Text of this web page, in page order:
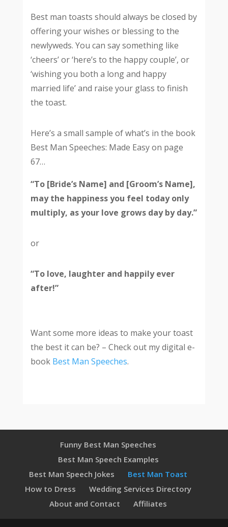
Best man toasts should always be closed by
offering your wishes or blessing to the
newlyweds. You can say something like
‘cheers’ or ‘here’s to the happy couple’, or
‘wishing you both a long and happy
married life’ and raise your glass to finish
the toast.
Here’s a small sample of what’s in the book
Best Man Speeches: Made Easy on page
67…
“To [Bride’s Name] and [Groom’s Name],
may the happiness you feel today only
multiply, as your love grows day by day.”
or
“To love, laughter and happily ever
after!”
Want some more ideas to make yourtoast
the best it can be? – Check out my digital e-
book Best Man Speeches.
Funny Best Man Speeches
Best Man Speech Examples
Best Man Speech Jokes
Best Man Toast
How to Dress
Wedding Services Directory
About and Contact
Affiliates